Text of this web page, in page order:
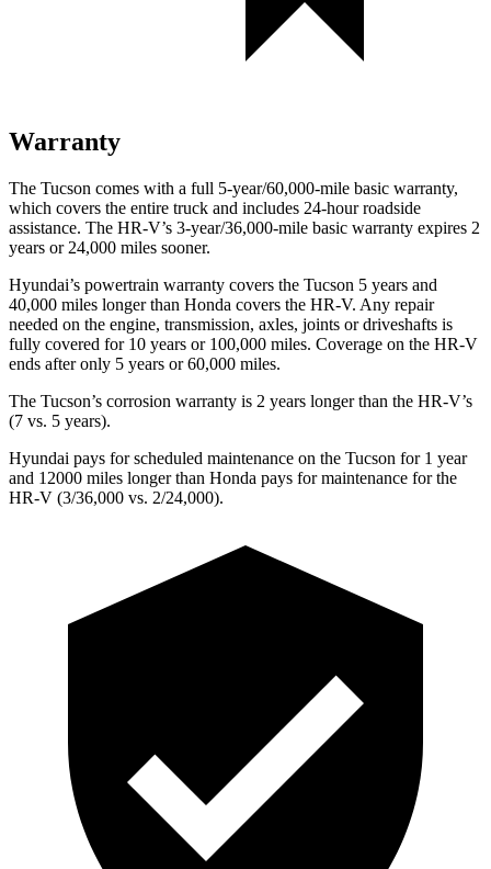
Warranty
The Tucson comes with a full 5-year/60,000-mile basic warranty,
which covers the entire truck and includes 24-hour roadside
assistance. The HR-V’s 3-year/36,000-mile basic warranty expires 2
years or 24,000 miles sooner.
Hyundai’s powertrain warranty covers the Tucson 5 years and
40,000 miles longer than Honda covers the HR-V. Any repair
needed on the engine, transmission, axles, joints or driveshafts is
fully covered for 10 years or 100,000 miles. Coverage on the HR-V
ends after only 5 years or 60,000 miles.
The Tucson’s corrosion warranty is 2 years longer than the HR-V’s
(7 vs. 5 years).
Hyundai pays for scheduled maintenance on the Tucson for 1 year
and 12000 miles longer than Honda pays for maintenance for the
HR-V (3/36,000 vs. 2/24,000).